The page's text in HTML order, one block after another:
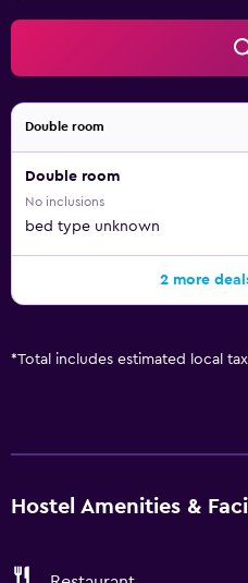
Double room
Double room
No inclusions
bed type unknown
2 more
*Total includes estimated local
Hostel Amenities &